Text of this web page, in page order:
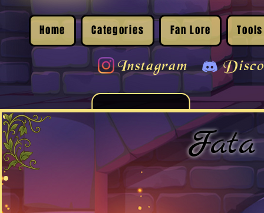
Home Categories Fan Lore Tools
Instagram
Fata